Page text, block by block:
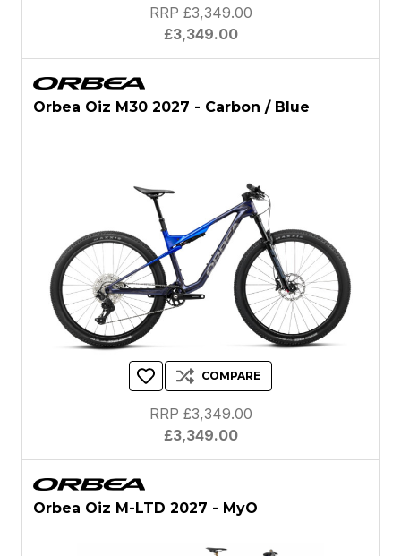
£3,349.00
RRP £3,349.00
Orbea Oiz M30 2027 - Carbon / Blue
COMPARE
£3,349.00
RRP £3,349.00
Orbea Oiz M-LTD 2027 - MyO